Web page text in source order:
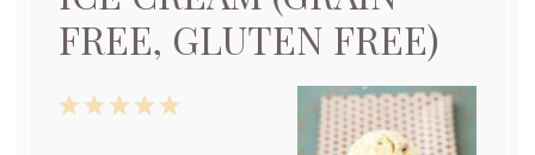
FREE, GLUTEN FREE)
5
4
3
2
1